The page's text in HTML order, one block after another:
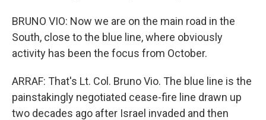
BRUNO VIO: Now we are on the main road in the
South, close to the blue line, where obviously
activity has been the focus from October.
ARRAF: That's Lt. Col. Bruno Vio. The blue line is the
painstakingly negotiated cease-fire line drawn up
two decades ago after Israel invaded and then